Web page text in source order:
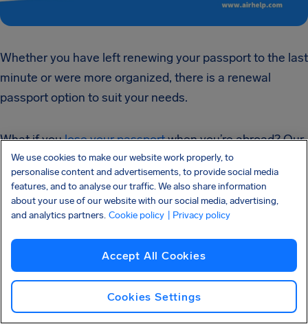
Whether you have left renewing your passport to the last
minute or were more organized, there is a renewal
passport option to suit your needs.
What if youlose your passportwhen you’re abroad? Our
step-by-step guide on this topic gives easy to follow
instructions that will remedy the situation.
Safe travels!
Flight delays happen, but that doesn’t mean you have
to accept them. You may beentitled to as much as
$700 in compensationif you experienced a delayed,
We use cookies to make our website work properly, to
personalise content and advertisements, to provide social media
features, and to analyse our traffic. We also share information
about your use of our website with our social media, advertising,
and analytics partners. Cookie policy | Privacy policy
Accept All Cookies
Cookies Settings